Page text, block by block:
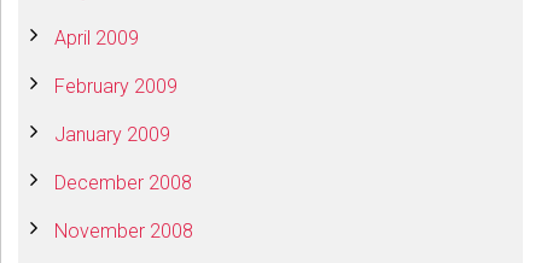
April 2009
February 2009
January 2009
December 2008
November 2008